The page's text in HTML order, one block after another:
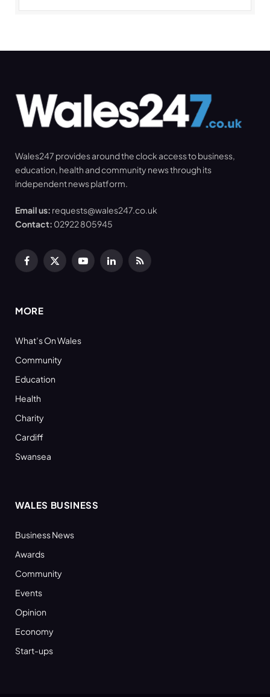
Wales247 provides around the clock access to business,
education, health and community news through its
independent news platform.
Email us: requests@wales247.co.uk
Contact: 02922 805945
Facebook
X
YouTubeLinkedInRSS
MORE
What’s On Wales
Community
Education
Health
Charity
Cardiff
Swansea
WALES BUSINESS
Business News
Awards
Community
Events
Opinion
Economy
Start-ups